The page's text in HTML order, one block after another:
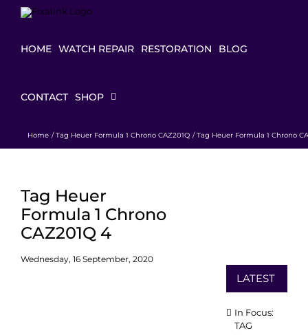
HOME WATCH REPAIR RESTORATION BLOG
CONTACT SHOP
Home Tag Heuer Formula 1 Chrono CAZ201Q Tag Heuer Formula 1 Chrono
Tag Heuer
Formula 1 Chrono
CAZ201Q 4
Wednesday, 16 September, 2020
LATEST
In Focus:
TAG